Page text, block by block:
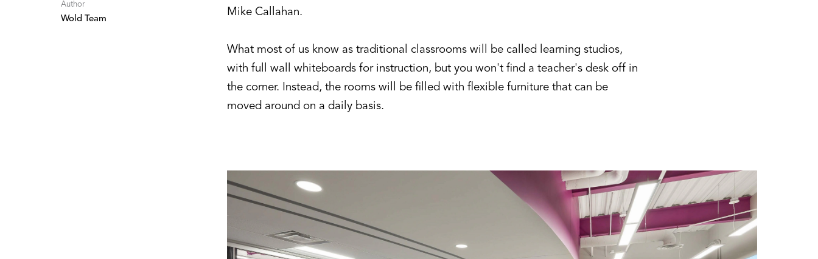
Author
Wold Team
Mike Callahan.
What most of us know as traditional classrooms will be called learning studios,
with full wall whiteboards for instruction, but you won't find a teacher's desk off in
the corner. Instead, the rooms will be filled with flexible furniture that can be
moved around on a daily basis.